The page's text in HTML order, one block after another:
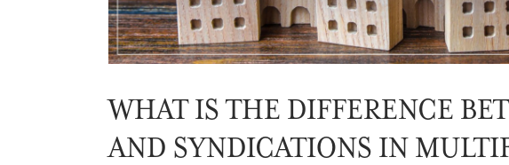
WHAT IS THE DIFFERENCE
AND SYNDICATIONS IN